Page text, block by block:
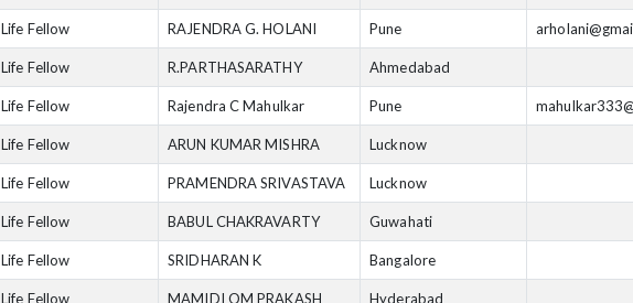
Life Fellow RAJENDRA G. HOLANI Pune
Life Fellow R.PARTHASARATHY Ahmedabad
Life Fellow Rajendra C Mahulkar Pune
Life Fellow ARUN KUMAR MISHRA Lucknow
Life Fellow PRAMENDRA SRIVASTAVA Lucknow
Life Fellow BABUL CHAKRAVARTY Guwahati
Life Fellow SRIDHARAN K Bangalore
Life Fellow MAMIDI OM PRAKASH Hyderabad